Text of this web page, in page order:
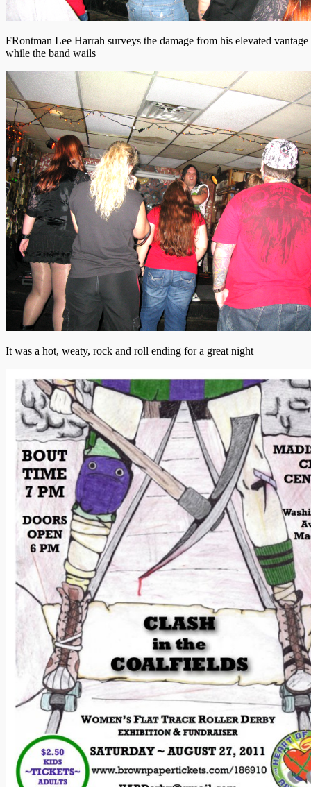
FRontman Lee Harrah surveys the damage from his elevated
while the band wails
It was a hot, weaty, rock and roll ending for a great night